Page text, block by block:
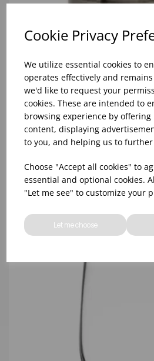
Cookie Privacy
We utilize essential cookies to
operates effectively and
we'd like to request your
cookies. These are intended to
browsing experience by offering
content, displaying
to you, and helping us to
Choose "Accept all cookies" to
essential and optional cookies.
"Let me see" to customize your
Let me choose